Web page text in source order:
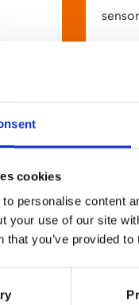
cookies
personalise content
your use of our site
that you’ve provided